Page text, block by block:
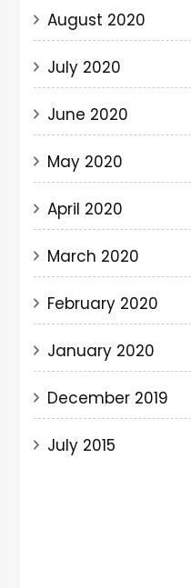
August 2020
July 2020
June 2020
May 2020
April 2020
March 2020
February 2020
January 2020
December 2019
July 2015